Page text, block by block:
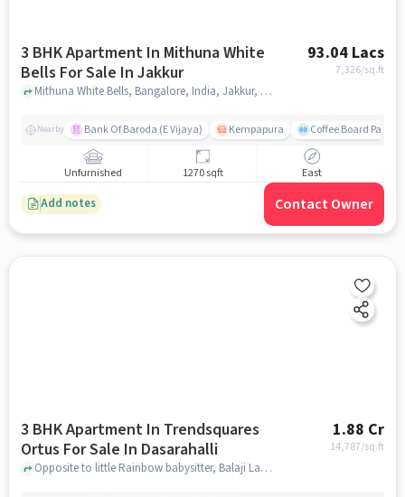
3 BHK Apartment In Mithuna White
Bells For Sale In Jakkur
93.04 Lacs
7,326/sq.ft
Mithuna White Bells, Bangalore, India, Jakkur, bangalore
Nearby Bank Of Baroda (E Vijaya) Kempapura Coffee Board Park
Unfurnished 1270 sqft East
Add notes Contact Owner
3 BHK Apartment In Trendsquares
Ortus For Sale In Dasarahalli
1.88 Cr
14,787/sq.ft
Opposite to little Rainbow babysitter, Balaji Layout, Dasarahalli, Bangalore, Dasarahalli, bangalore